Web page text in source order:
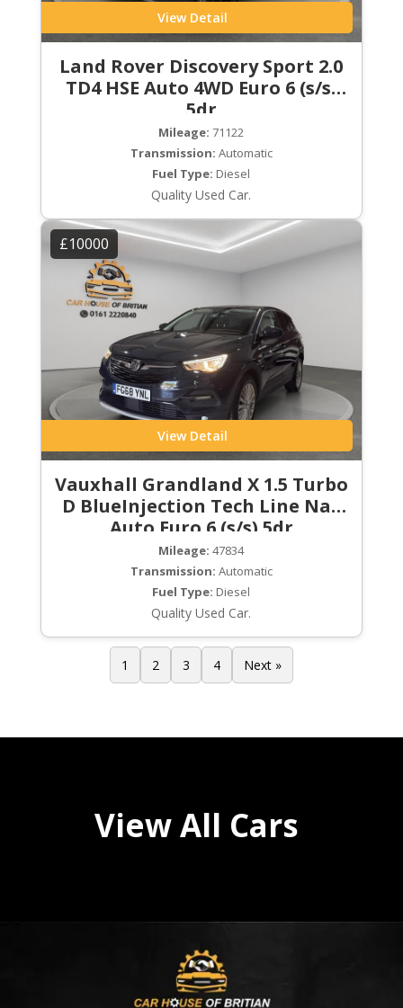
View Detail
Land Rover Discovery Sport 2.0
TD4 HSE Auto 4WD Euro 6 (s/s)
5dr
Mileage: 71122
Transmission: Automatic
Fuel Type: Diesel
Quality Used Car.
£10000
View Detail
Vauxhall Grandland X 1.5 Turbo
D BlueInjection Tech Line Nav
Auto Euro 6 (s/s) 5dr
Mileage: 47834
Transmission: Automatic
Fuel Type: Diesel
Quality Used Car.
1 2 3 4 Next »
View All Cars